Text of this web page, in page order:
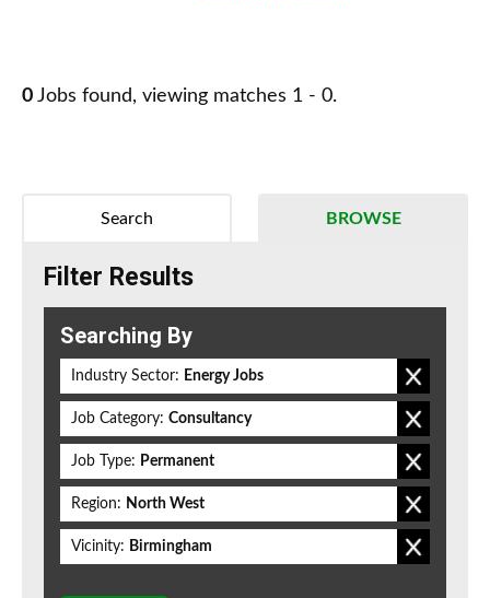
0 Jobs found, viewing matches 1 - 0.
BROWSE
Search
Filter Results
Searching By
Industry Sector: Energy Jobs
Job Category: Consultancy
Job Type: Permanent
Region: North West
Vicinity: Birmingham